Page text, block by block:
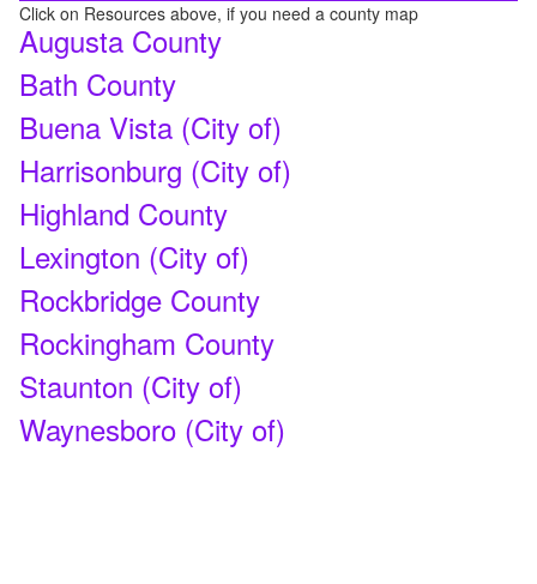
Click on Resources above, if you need a county map
Augusta County
Bath County
Buena Vista (City of)
Harrisonburg (City of)
Highland County
Lexington (City of)
Rockbridge County
Rockingham County
Staunton (City of)
Waynesboro (City of)